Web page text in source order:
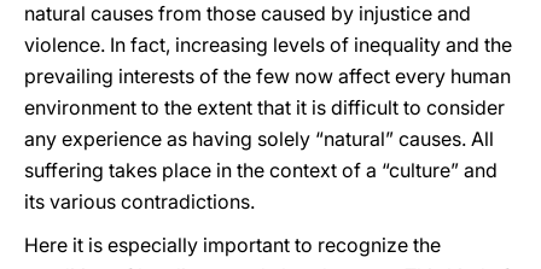
natural causes from those caused by injustice and
violence. In fact, increasing levels of inequality and the
prevailing interests of the few now affect every human
environment to the extent that it is difficult to consider
any experience as having solely “natural” causes. All
suffering takes place in the context of a “culture” and
its various contradictions.
Here it is especially important to recognize the